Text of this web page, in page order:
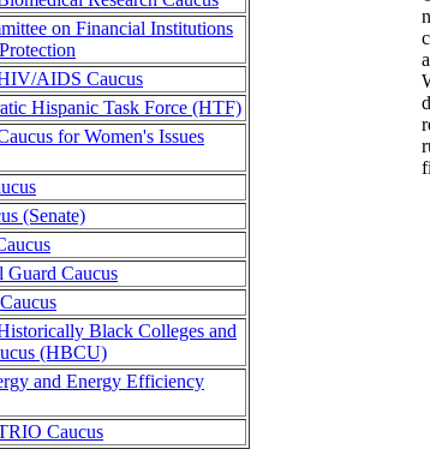
on Financial Institutions
AIDS Caucus
Hispanic Task Force (HTF)
for Women's Issues
(Senate)
Guard Caucus
Black Colleges and
(HBCU)
and Energy Efficiency
Caucus